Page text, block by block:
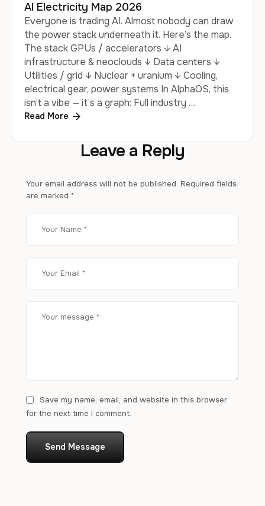
AI Electricity Map 2026
Everyone is trading AI. Almost nobody can draw
the power stack underneath it. Here’s the map.
The stack GPUs / accelerators ↓ AI
infrastructure & neoclouds ↓ Data centers ↓
Utilities / grid ↓ Nuclear + uranium ↓ Cooling,
electrical gear, power systems In AlphaOS, this
isn’t a vibe — it’s a graph: Full industry …
Read More
Leave a Reply
Your email address will not be published. Required fields
are marked *
Save my name, email, and website in this browser
for the next time I comment.
Send Message